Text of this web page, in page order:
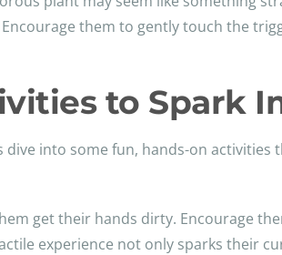
them to gently touch the
to Spark
dive into some fun, hands-on
get their hands dirty. Encourage
experience not only sparks their